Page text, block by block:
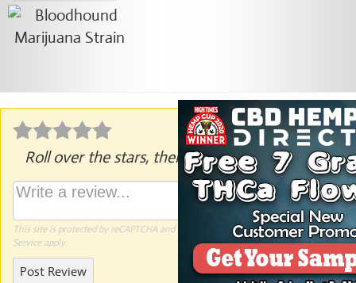
Roll over the stars, then click to rate.
This site is protected by reCAPTCHA and the Google Privacy PolicyandTerms of
Serviceapply.
Post Review